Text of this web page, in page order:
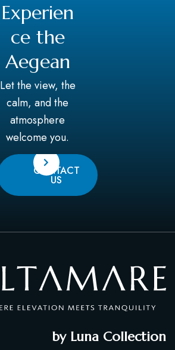
Experien
ce the
Aegean
Let the view, the
calm, and the
atmosphere
welcome you.
CONTACT
US
by Luna Collection